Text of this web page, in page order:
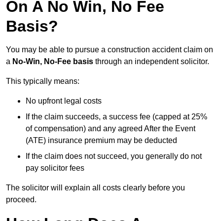
On A No Win, No Fee
Basis?
You may be able to pursue a construction accident claim on
a No-Win, No-Fee basis through an independent solicitor.
This typically means:
No upfront legal costs
If the claim succeeds, a success fee (capped at 25%
of compensation) and any agreed After the Event
(ATE) insurance premium may be deducted
If the claim does not succeed, you generally do not
pay solicitor fees
The solicitor will explain all costs clearly before you
proceed.